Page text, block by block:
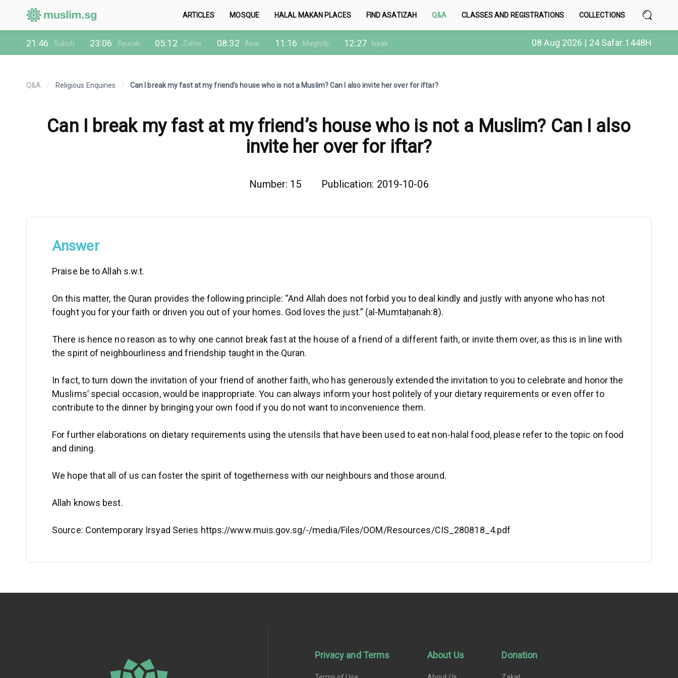
ARTICLES MOSQUE HALAL MAKAN PLACES FIND ASATIZAH Q&A CLASSES AND REGISTRATIONS COLLECTIONS
21:46 Subuh 23:06 Syuruk 05:12 Zohor 08:32 Asar 11:16 Maghrib 12:27 Isyak 08 Aug 2026 | 24 Safar 1448H
Q&A / Religious Enquiries / Can I break my fast at my friend’s house who is not a Muslim? Can I also invite her over for iftar?
Can I break my fast at my friend’s house who is not a Muslim? Can I also
invite her over for iftar?
Number: 15 Publication: 2019-10-06
Answer
Praise be to Allah s.w.t.
On this matter, the Quran provides the following principle: “And Allah does not forbid you to deal kindly and justly with anyone who has not
fought you for your faith or driven you out of your homes. God loves the just.” (al-Mumtaḥanah:8).
There is hence no reason as to why one cannot break fast at the house of a friend of a different faith, or invite them over, as this is in line with
the spirit of neighbourliness and friendship taught in the Quran.
In fact, to turn down the invitation of your friend of another faith, who has generously extended the invitation to you to celebrate and honor the
Muslims’ special occasion, would be inappropriate. You can always inform your host politely of your dietary requirements or even offer to
contribute to the dinner by bringing your own food if you do not want to inconvenience them.
For further elaborations on dietary requirements using the utensils that have been used to eat non-halal food, please refer to the topic on food
and dining.
We hope that all of us can foster the spirit of togetherness with our neighbours and those around.
Allah knows best.
Source: Contemporary Irsyad Series https://www.muis.gov.sg/-/media/Files/OOM/Resources/CIS_280818_4.pdf
Privacy and Terms About Us Donation